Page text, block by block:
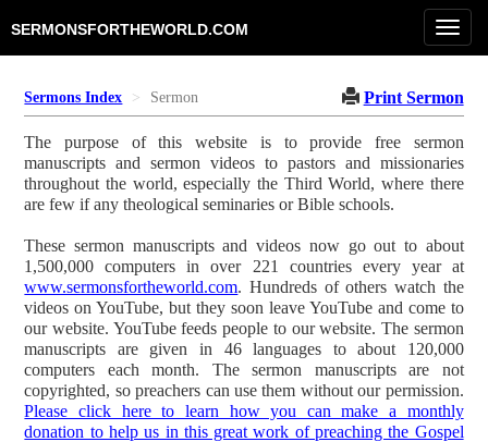
SERMONSFORTHEWORLD.COM
Sermons Index Sermon Print Sermon
The purpose of this website is to provide free sermon
manuscripts and sermon videos to pastors and missionaries
throughout the world, especially the Third World, where there
are few if any theological seminaries or Bible schools.
These sermon manuscripts and videos now go out to about
1,500,000 computers in over 221 countries every year at
www.sermonsfortheworld.com. Hundreds of others watch the
videos on YouTube, but they soon leave YouTube and come to
our website. YouTube feeds people to our website. The sermon
manuscripts are given in 46 languages to about 120,000
computers each month. The sermon manuscripts are not
copyrighted, so preachers can use them without our permission.
Please click here to learn how you can make a monthly
donation to help us in this great work of preaching the Gospel